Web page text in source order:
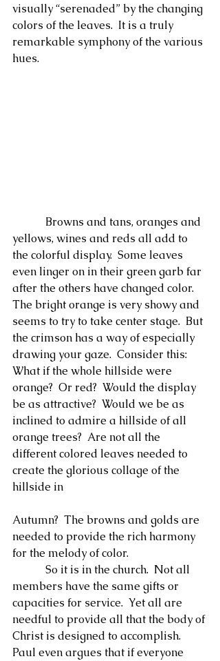
visually “serenaded” by the changing
colors of the leaves.  It is a truly
remarkable symphony of the various
hues.
yellows, wines and reds all add to
the colorful display.  Some leaves
even linger on in their green garb far
after the others have changed color.
The bright orange is very showy and
seems to try to take center stage.  But
the crimson has a way of especially
drawing your gaze.  Consider this:
What if the whole hillside were
orange?  Or red?  Would the display
be as attractive?  Would we be as
inclined to admire a hillside of all
orange trees?  Are not all the
different colored leaves needed to
create the glorious collage of the
hillside in
Autumn?  The browns and golds are
needed to provide the rich harmony
for the melody of color.
members have the same gifts or
capacities for service.  Yet all are
needful to provide all that the body of
Christ is designed to accomplish.
Paul even argues that if everyone